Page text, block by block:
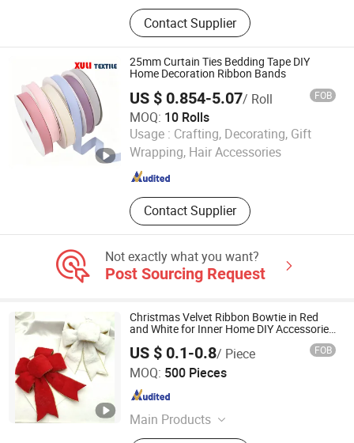
Ribbons, Ribbon Bows, Packaging
Bows, Webbing, Ropes, Satin Ribbon,
Grosgrain Ribbon, Cotton Ribbon,
Organza Ribbon, Paper Bags
Contact Supplier
25mm Curtain Ties Bedding Tape DIY
Home Decoration Ribbon Bands
US $ 0.854-5.07/ Roll FOB
MOQ: 10 Rolls
Usage : Crafting, Decorating, Gift
Wrapping, Hair Accessories
Contact Supplier
Dongguan Xuli Textile Co., Ltd
Guangdong , China Since 2025
Not exactly what you want?
Post Sourcing Request
Christmas Velvet Ribbon Bowtie in Red
and White for Inner Home DIY Accessories
Available
US $ 0.1-0.8/ Piece FOB
MOQ: 500 Pieces
Main Products
Ribbon, Packaging Ribbon, DIY
GOLDEN GIFTS & CRAFTS CO., LTD.
Fujian , China Since 2024